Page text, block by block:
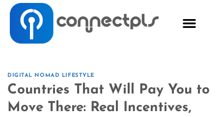
DIGITAL NOMAD LIFESTYLE
Countries That Will Pay You to
Move There: Real Incentives,